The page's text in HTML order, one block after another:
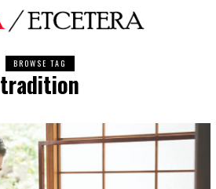
BROWSE TAG
tradition